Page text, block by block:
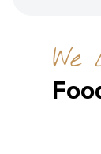
We